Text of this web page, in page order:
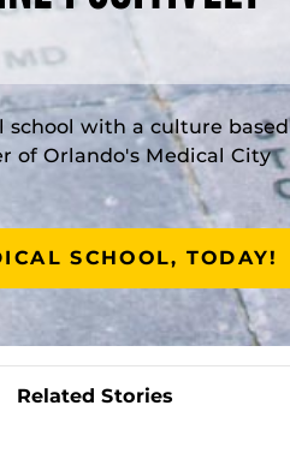
school with a culture based
of Orlando's Medical City
SCHOOL, TODAY!
Related Stories